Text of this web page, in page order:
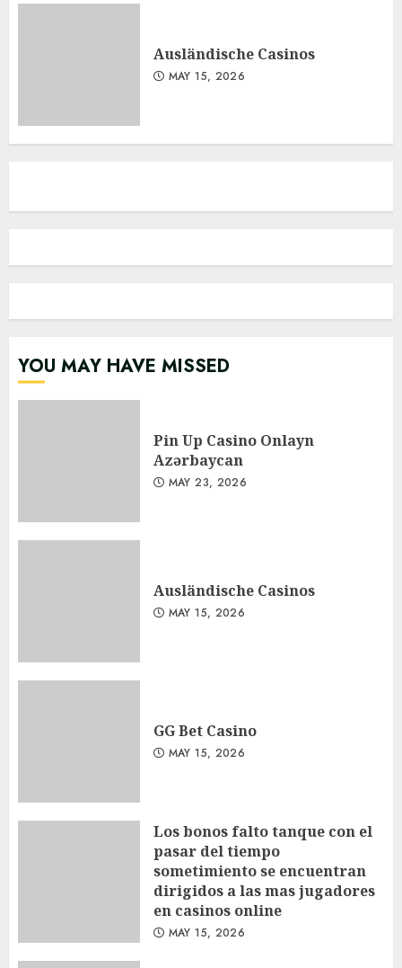
Ausländische Casinos
MAY 15, 2026
YOU MAY HAVE MISSED
Pin Up Casino Onlayn
Azərbaycan
MAY 23, 2026
Ausländische Casinos
MAY 15, 2026
GG Bet Casino
MAY 15, 2026
Los bonos falto tanque con el
pasar del tiempo
sometimiento se encuentran
dirigidos a las mas jugadores
en casinos online
MAY 15, 2026